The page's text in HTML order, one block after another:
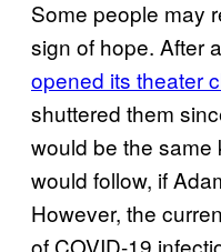
Some people may
sign of hope. After
opened its theater
shuttered them
would be the same
would follow, if
However, the
of COVID-19